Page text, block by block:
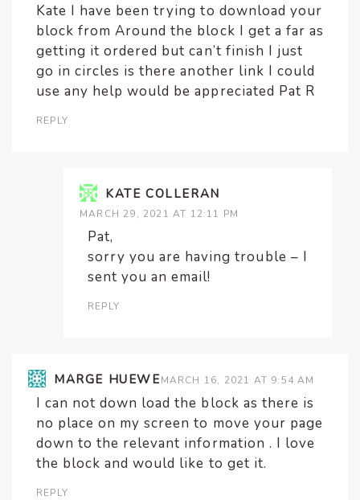
Kate I have been trying to download your
block from Around the block I get a far as
getting it ordered but can’t finish I just
go in circles is there another link I could
use any help would be appreciated Pat R
REPLY
KATE COLLERAN
MARCH 29, 2021 AT 12:11 PM
Pat,
sorry you are having trouble – I
sent you an email!
REPLY
MARGE HUEWEMARCH 16, 2021 AT 9:54 AM
I can not down load the block as there is
no place on my screen to move your page
down to the relevant information . I love
the block and would like to get it.
REPLY